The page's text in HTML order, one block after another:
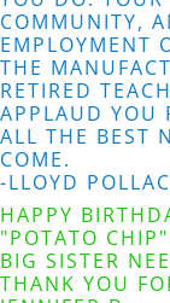
COMMUNITY,
EMPLOYMENT
THE
RETIRED
APPLAUD YOU
ALL THE BEST
COME.
-LLOYD
HAPPY
"POTATO
BIG SISTER
THANK YOU